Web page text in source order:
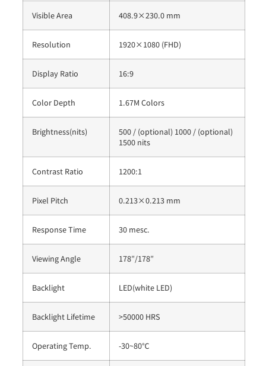
Visible Area 408.9×230.0 mm
Resolution 1920×1080 (FHD)
Display Ratio 16:9
Color Depth 1.67M Colors
Brightness(nits)
500 / (optional) 1000 / (optional)
1500 nits
Contrast Ratio 1200:1
Pixel Pitch 0.213×0.213 mm
Response Time 30 mesc.
Viewing Angle 178″/178″
Backlight LED(white LED)
Backlight Lifetime >50000 HRS
Operating Temp. -30~80℃